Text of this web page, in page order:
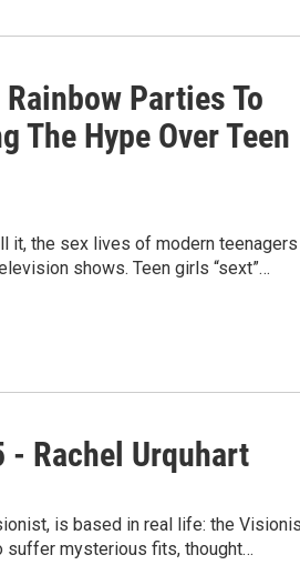
Parties To
The Hype Over Teen
it, the sex lives of modern teenagers
shows. Teen girls “sext”…
- Rachel Urquhart
is based in real life: the
suffer mysterious fits, thought…